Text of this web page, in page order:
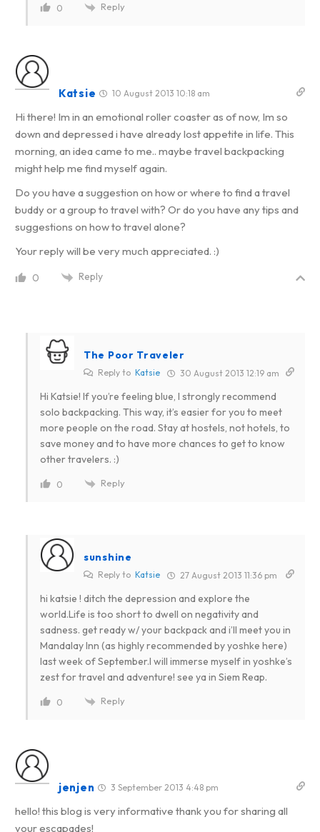
0 Reply
Katsie 10 August 2013 10:18 am
Hi there! Im in an emotional roller coaster as of now, Im so
down and depressed i have already lost appetite in life. This
morning, an idea came to me.. maybe travel backpacking
might help me find myself again.
Do you have a suggestion on how or where to find a travel
buddy or a group to travel with? Or do you have any tips and
suggestions on how to travel alone?
Your reply will be very much appreciated. :)
0 Reply
The Poor Traveler
Reply to Katsie 30 August 2013 12:19 am
Hi Katsie! If you’re feeling blue, I strongly recommend
solo backpacking. This way, it’s easier for you to meet
more people on the road. Stay at hostels, not hotels, to
save money and to have more chances to get to know
other travelers. :)
0 Reply
sunshine
Reply to Katsie 27 August 2013 11:36 pm
hi katsie ! ditch the depression and explore the
world.Life is too short to dwell on negativity and
sadness. get ready w/ your backpack and i’ll meet you in
Mandalay Inn (as highly recommended by yoshke here)
last week of September.I will immerse myself in yoshke’s
zest for travel and adventure! see ya in Siem Reap.
0 Reply
jenjen 3 September 2013 4:48 pm
hello! this blog is very informative thank you for sharing all
your escapades!